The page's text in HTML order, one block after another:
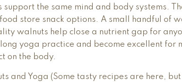
support the same mind and body systems.
store snack options. A small handful of
walnuts help close a nutrient gap for
yoga practice and become excellent
on the body.
and Yoga (Some tasty recipes are here,